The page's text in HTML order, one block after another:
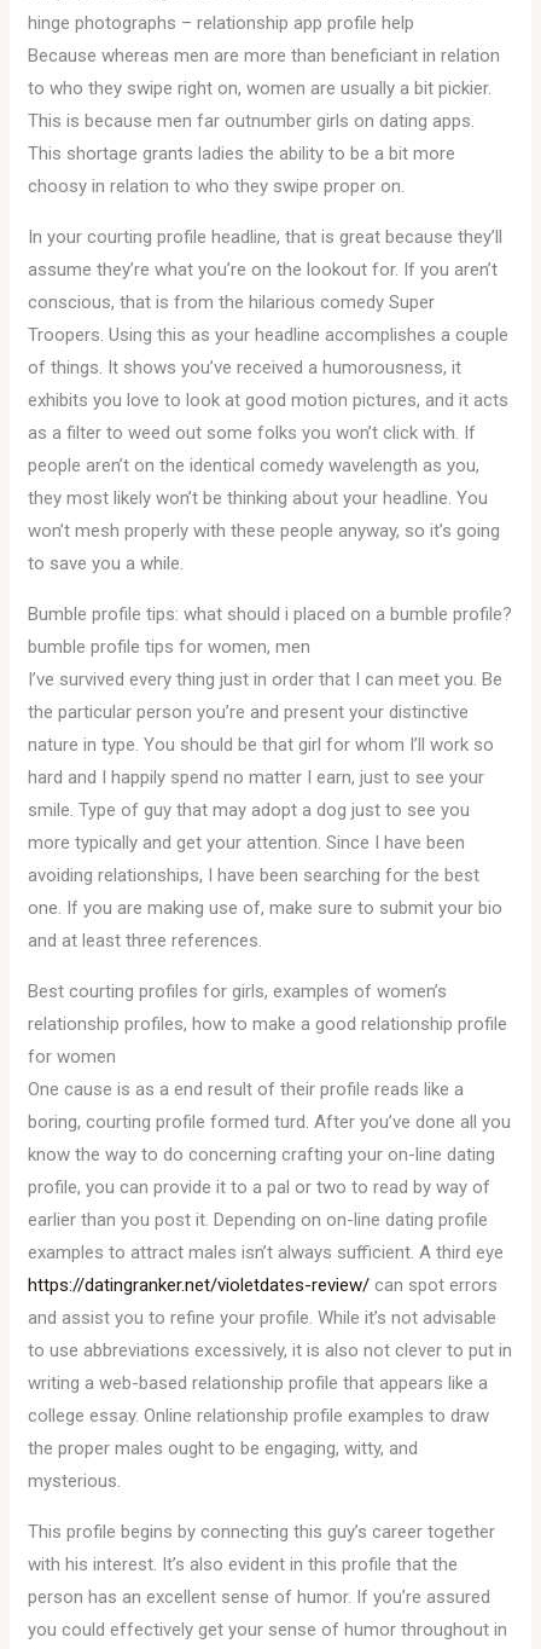
hinge photographs – relationship app profile help
Because whereas men are more than beneficiant in relation
to who they swipe right on, women are usually a bit pickier.
This is because men far outnumber girls on dating apps.
This shortage grants ladies the ability to be a bit more
choosy in relation to who they swipe proper on.
In your courting profile headline, that is great because they’ll
assume they’re what you’re on the lookout for. If you aren’t
conscious, that is from the hilarious comedy Super
Troopers. Using this as your headline accomplishes a couple
of things. It shows you’ve received a humorousness, it
exhibits you love to look at good motion pictures, and it acts
as a filter to weed out some folks you won’t click with. If
people aren’t on the identical comedy wavelength as you,
they most likely won’t be thinking about your headline. You
won’t mesh properly with these people anyway, so it’s going
to save you a while.
Bumble profile tips: what should i placed on a bumble profile?
bumble profile tips for women, men
I’ve survived every thing just in order that I can meet you. Be
the particular person you’re and present your distinctive
nature in type. You should be that girl for whom I’ll work so
hard and I happily spend no matter I earn, just to see your
smile. Type of guy that may adopt a dog just to see you
more typically and get your attention. Since I have been
avoiding relationships, I have been searching for the best
one. If you are making use of, make sure to submit your bio
and at least three references.
Best courting profiles for girls, examples of women’s
relationship profiles, how to make a good relationship profile
for women
One cause is as a end result of their profile reads like a
boring, courting profile formed turd. After you’ve done all you
know the way to do concerning crafting your on-line dating
profile, you can provide it to a pal or two to read by way of
earlier than you post it. Depending on on-line dating profile
examples to attract males isn’t always sufficient. A third eye
https://datingranker.net/violetdates-review/ can spot errors
and assist you to refine your profile. While it’s not advisable
to use abbreviations excessively, it is also not clever to put in
writing a web-based relationship profile that appears like a
college essay. Online relationship profile examples to draw
the proper males ought to be engaging, witty, and
mysterious.
This profile begins by connecting this guy’s career together
with his interest. It’s also evident in this profile that the
person has an excellent sense of humor. If you’re assured
you could effectively get your sense of humor throughout in